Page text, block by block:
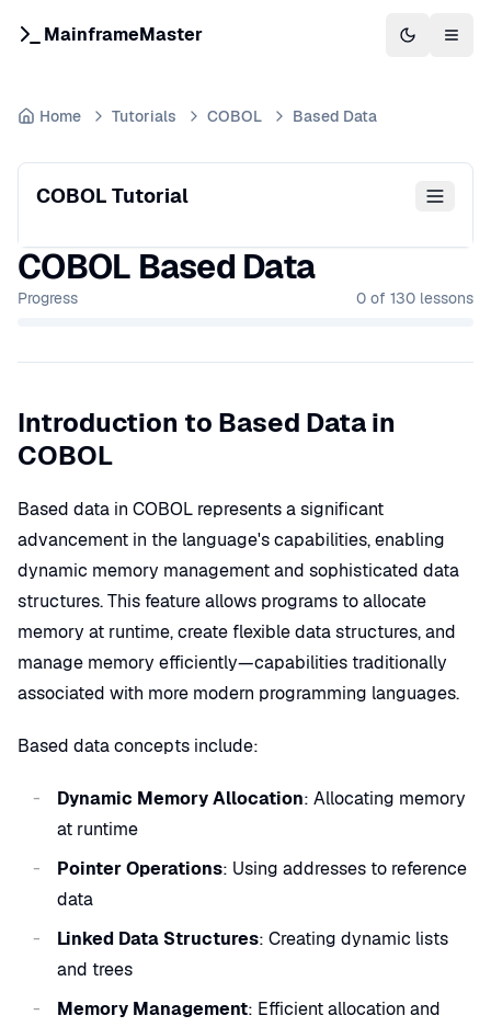
MainframeMaster Switch to
Home Tutorials COBOL Based Data
COBOL Tutorial
COBOL Based Data
Progress 0 of 130 lessons
Introduction to Based Data in
COBOL
Based data in COBOL represents a significant
advancement in the language's capabilities, enabling
dynamic memory management and sophisticated data
structures. This feature allows programs to allocate
memory at runtime, create flexible data structures, and
manage memory efficiently—capabilities traditionally
associated with more modern programming languages.
Based data concepts include:
Dynamic Memory Allocation: Allocating memory
at runtime
Pointer Operations: Using addresses to reference
data
Linked Data Structures: Creating dynamic lists
and trees
Memory Management: Efficient allocation and